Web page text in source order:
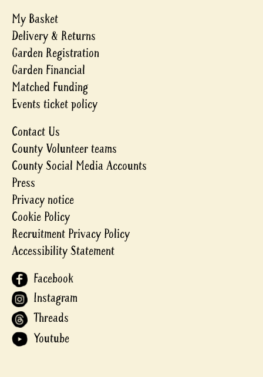
My Basket
Delivery & Returns
Garden Registration
Garden Financial
Matched Funding
Events ticket policy
Contact Us
County Volunteer teams
County Social Media Accounts
Press
Privacy notice
Cookie Policy
Recruitment Privacy Policy
Accessibility Statement
Facebook
Instagram
Threads
Youtube